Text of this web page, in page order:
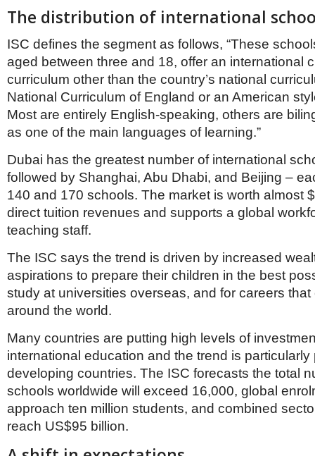
The distribution of international
ISC defines the segment as follows, “These
aged between three and 18, offer an international
curriculum other than the country’s national
National Curriculum of England or an American
Most are entirely English-speaking, others are
as one of the main languages of learning.”
Dubai has the greatest number of international
followed by Shanghai, Abu Dhabi, and Beijing –
140 and 170 schools. The market is worth almost
direct tuition revenues and supports a global
teaching staff.
The ISC says the trend is driven by increased
aspirations to prepare their children in the best
study at universities overseas, and for careers
around the world.
Many countries are putting high levels of
international education and the trend is
developing countries. The ISC forecasts the total
schools worldwide will exceed 16,000, global
approach ten million students, and combined
reach US$95 billion.